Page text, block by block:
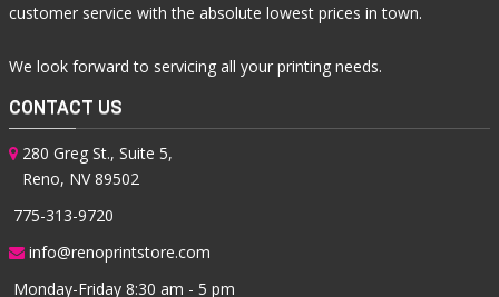
customer service with the absolute lowest prices in town.
We look forward to servicing all your printing needs.
CONTACT US
280 Greg St., Suite 5,
Reno, NV 89502
775-313-9720
info@renoprintstore.com
Monday-Friday 8:30 am - 5 pm